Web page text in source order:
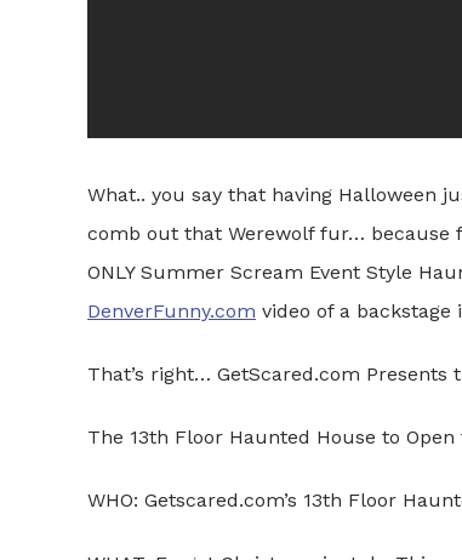
What.. you say that having Halloween
comb out that Werewolf fur… because
ONLY Summer Scream Event Style
DenverFunny.com video of a
That’s right… GetScared.com Presents
The 13th Floor Haunted House to
WHO: Getscared.com’s 13th Floor